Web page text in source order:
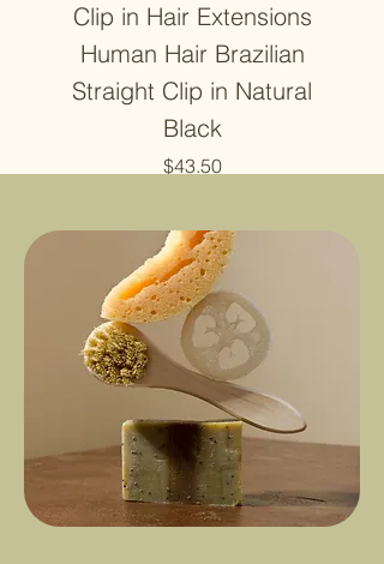
Clip in Hair Extensions
Human Hair Brazilian
Straight Clip in Natural
Black
Price
$43.50